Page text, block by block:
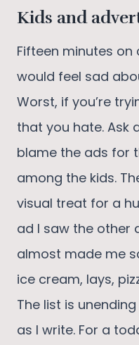
Kids and
Fifteen minutes on
would feel sad
Worst, if you’re
that you hate. Ask
blame the ads for
among the kids.
visual treat for a
ad I saw the other
almost made me
ice cream, lays,
The list is
as I write. For a